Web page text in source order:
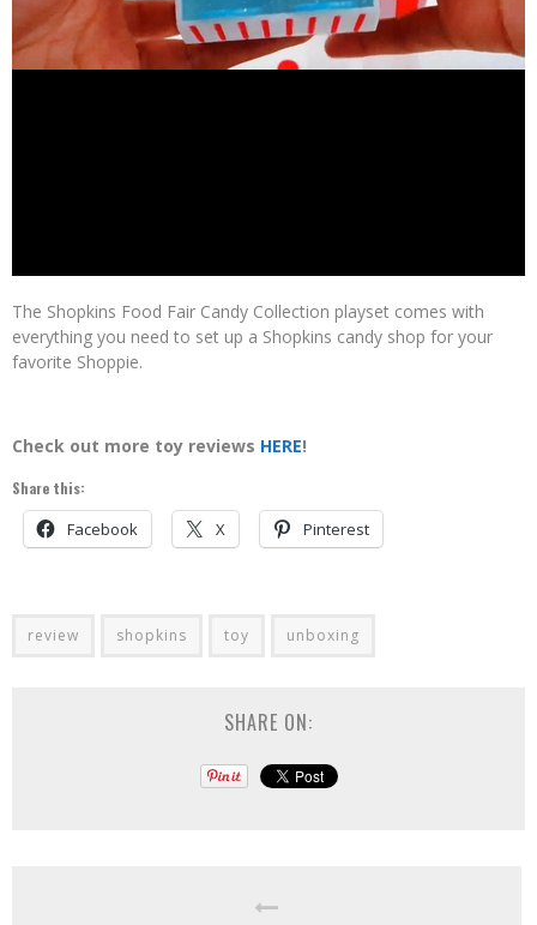
The Shopkins Food Fair Candy Collection playset comes with
everything you need to set up a Shopkins candy shop for your
favorite Shoppie.
Check out more toy reviews HERE!
Share this:
Facebook X Pinterest
review shopkins toy unboxing
SHARE ON: